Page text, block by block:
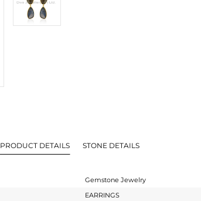
PRODUCT DETAILS STONE DETAILS
Gemstone Jewelry
EARRINGS